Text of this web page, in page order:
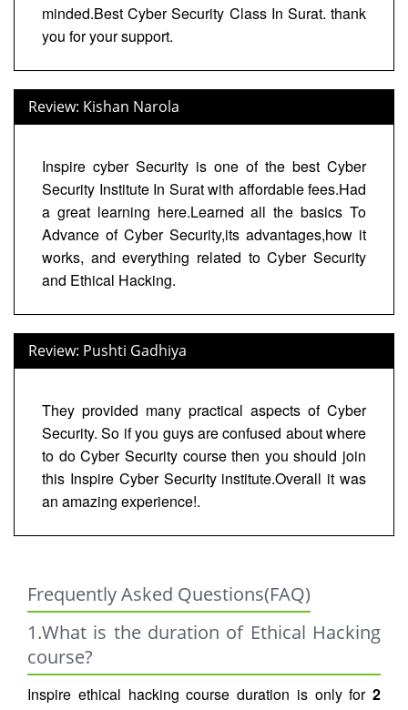
minded.Best Cyber Security Class In Surat. thank
you for your support.
Review: Kishan Narola
Inspire cyber Security is one of the best Cyber
Security Institute In Surat with affordable fees.Had
a great learning here.Learned all the basics To
Advance of Cyber Security,its advantages,how it
works, and everything related to Cyber Security
and Ethical Hacking.
Review: Pushti Gadhiya
They provided many practical aspects of Cyber
Security. So if you guys are confused about where
to do Cyber Security course then you should join
this Inspire Cyber Security institute.Overall it was
an amazing experience!.
Frequently Asked Questions(FAQ)
1.What is the duration of Ethical Hacking
course?
Inspire ethical hacking course duration is only for 2